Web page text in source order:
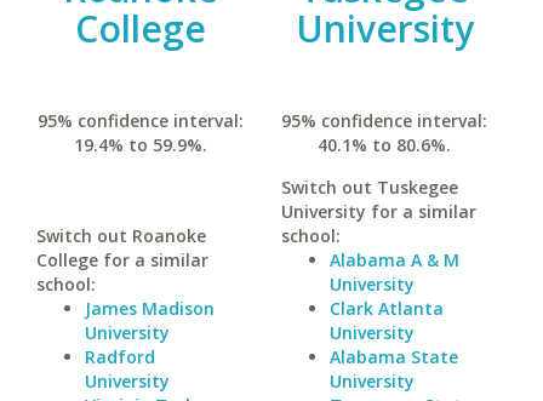
College
95% confidence interval:
19.4% to 59.9%.
Switch out Roanoke
College for a similar
school:
James Madison
University
Radford
University
University
95% confidence interval:
40.1% to 80.6%.
Switch out Tuskegee
University for a similar
school:
Alabama A & M
University
Clark Atlanta
University
Alabama State
University